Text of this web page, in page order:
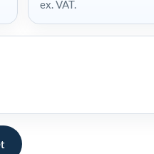
ex. VAT.